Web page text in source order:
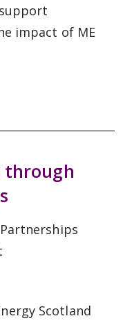
impact of ME
through
Scotland